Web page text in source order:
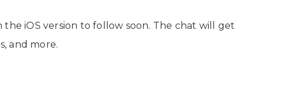
iOS version to follow soon. The chat will get
and more.